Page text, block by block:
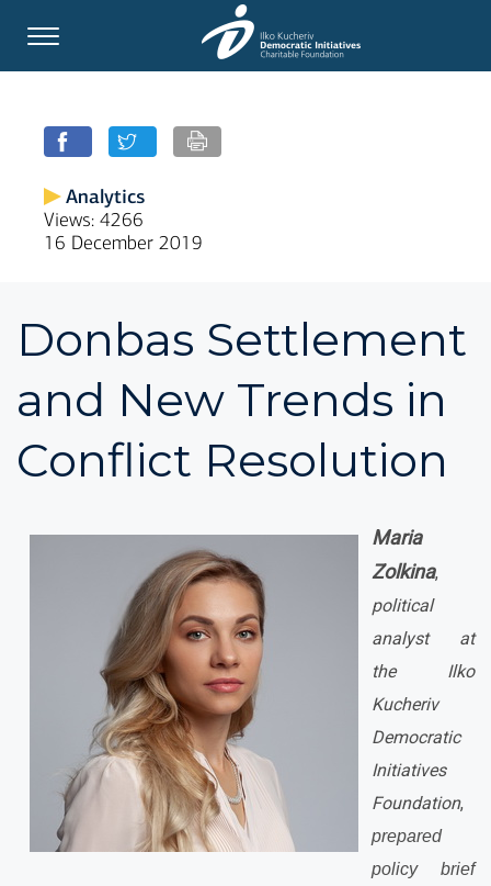
Analytics
Views: 4266
16 December 2019
Donbas Settlement
and New Trends in
Conflict Resolution
Maria
Zolkina,
political
analyst at
the Ilko
Kucheriv
Democratic
Initiatives
Foundation,
prepared
policy brief